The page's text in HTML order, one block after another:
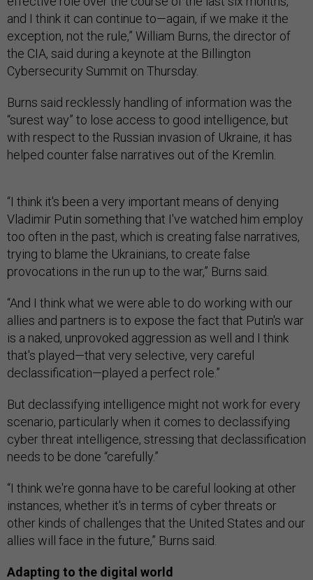
and I think it can continue to—again, if we make it the
exception, not the rule,” William Burns, the director of
the CIA, said during a keynote at the Billington
Cybersecurity Summit on Thursday.
Burns said recklessly handling of information was the
“surest way” to lose access to good intelligence, but
with respect to the Russian invasion of Ukraine, it has
helped counter false narratives out of the Kremlin.
“I think it's been a very important means of denying
Vladimir Putin something that I've watched him employ
too often in the past, which is creating false narratives,
trying to blame the Ukrainians, to create false
provocations in the run up to the war,” Burns said.
“And I think what we were able to do working with our
allies and partners is to expose the fact that Putin's war
is a naked, unprovoked aggression as well and I think
that's played—that very selective, very careful
declassification—played a perfect role.”
But declassifying intelligence might not work for every
scenario, particularly when it comes to declassifying
cyber threat intelligence, stressing that declassification
needs to be done “carefully.”
“I think we're gonna have to be careful looking at other
instances, whether it's in terms of cyber threats or
other kinds of challenges that the United States and our
allies will face in the future,” Burns said.
Adapting to the digital world